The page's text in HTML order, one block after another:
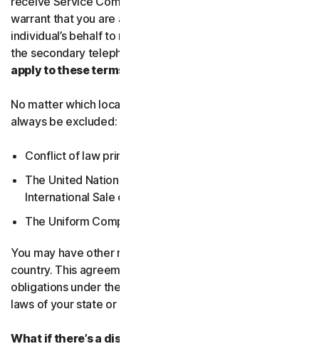
warrant that you are authorized to consent on that
individual’s behalf to receive Service Communications at
the secondary telephone number.
apply to these terms?
No matter which local law applies, the following will
always be excluded:
Conflict of law principles;
The United Nations Convention on Contracts for the
International Sale of Goods; and
The Uniform Computer Information Transactions Act.
You may have other rights under the laws of your
country. This agreement does not change your rights or
obligations under the laws of your state or country if the
laws of your state or country do not permit it to do so.
What if there’s a dispute?